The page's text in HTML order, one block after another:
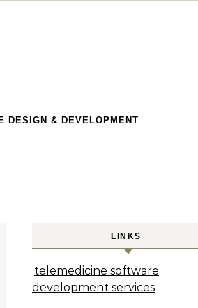
DESIGN & DEVELOPMENT
LINKS
telemedicine software
development services